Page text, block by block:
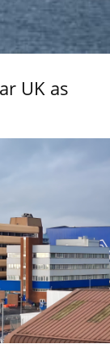
UK as